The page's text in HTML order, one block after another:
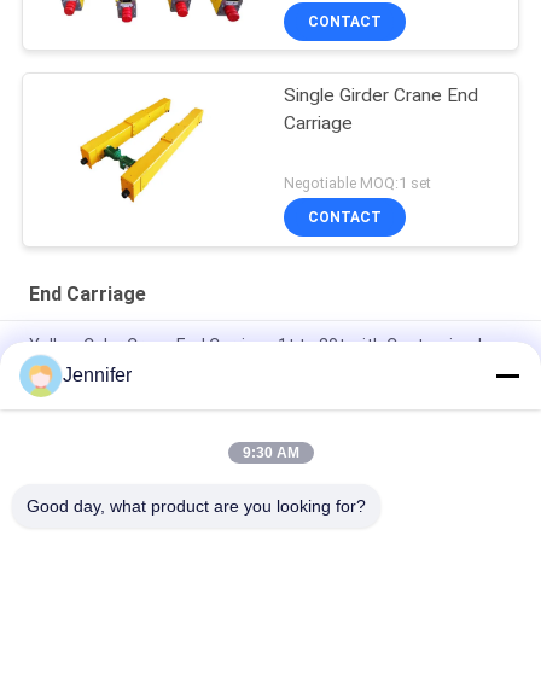
CONTACT
Single Girder Crane End
Carriage
Negotiable MOQ:1 set
CONTACT
End Carriage
Yellow Color Crane End Carriage 1t to 20t with Customized
Span for Single Girder Top Running
Running Top Crane End Carriage Overhead Crane Beam Double
Jennifer
9:30 AM
Good day, what product are you looking for?